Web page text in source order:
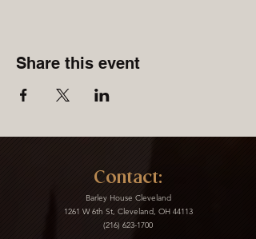
Share this event
Contact:
Barley House Cleveland
1261 W 6th St, Cleveland, OH 44113
(216) 623-1700